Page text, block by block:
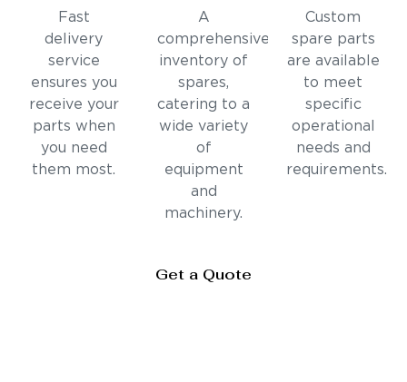
Fast
delivery
service
ensures you
receive your
parts when
you need
them most.
A
comprehensive
inventory of
spares,
catering to a
wide variety
of
equipment
and
machinery.
Custom
spare parts
are available
to meet
specific
operational
needs and
requirements.
Get a Quote